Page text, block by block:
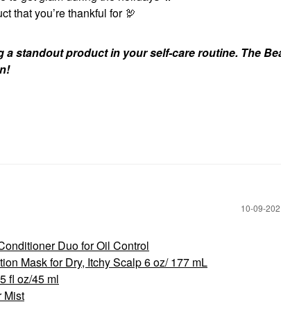
that you’re thankful for 🦃
standout product in your self-care routine. The
‎10-09-
Duo for Oil Control
Mask for Dry, Itchy Scalp 6 oz/ 177 mL
fl oz/45 ml
Mist